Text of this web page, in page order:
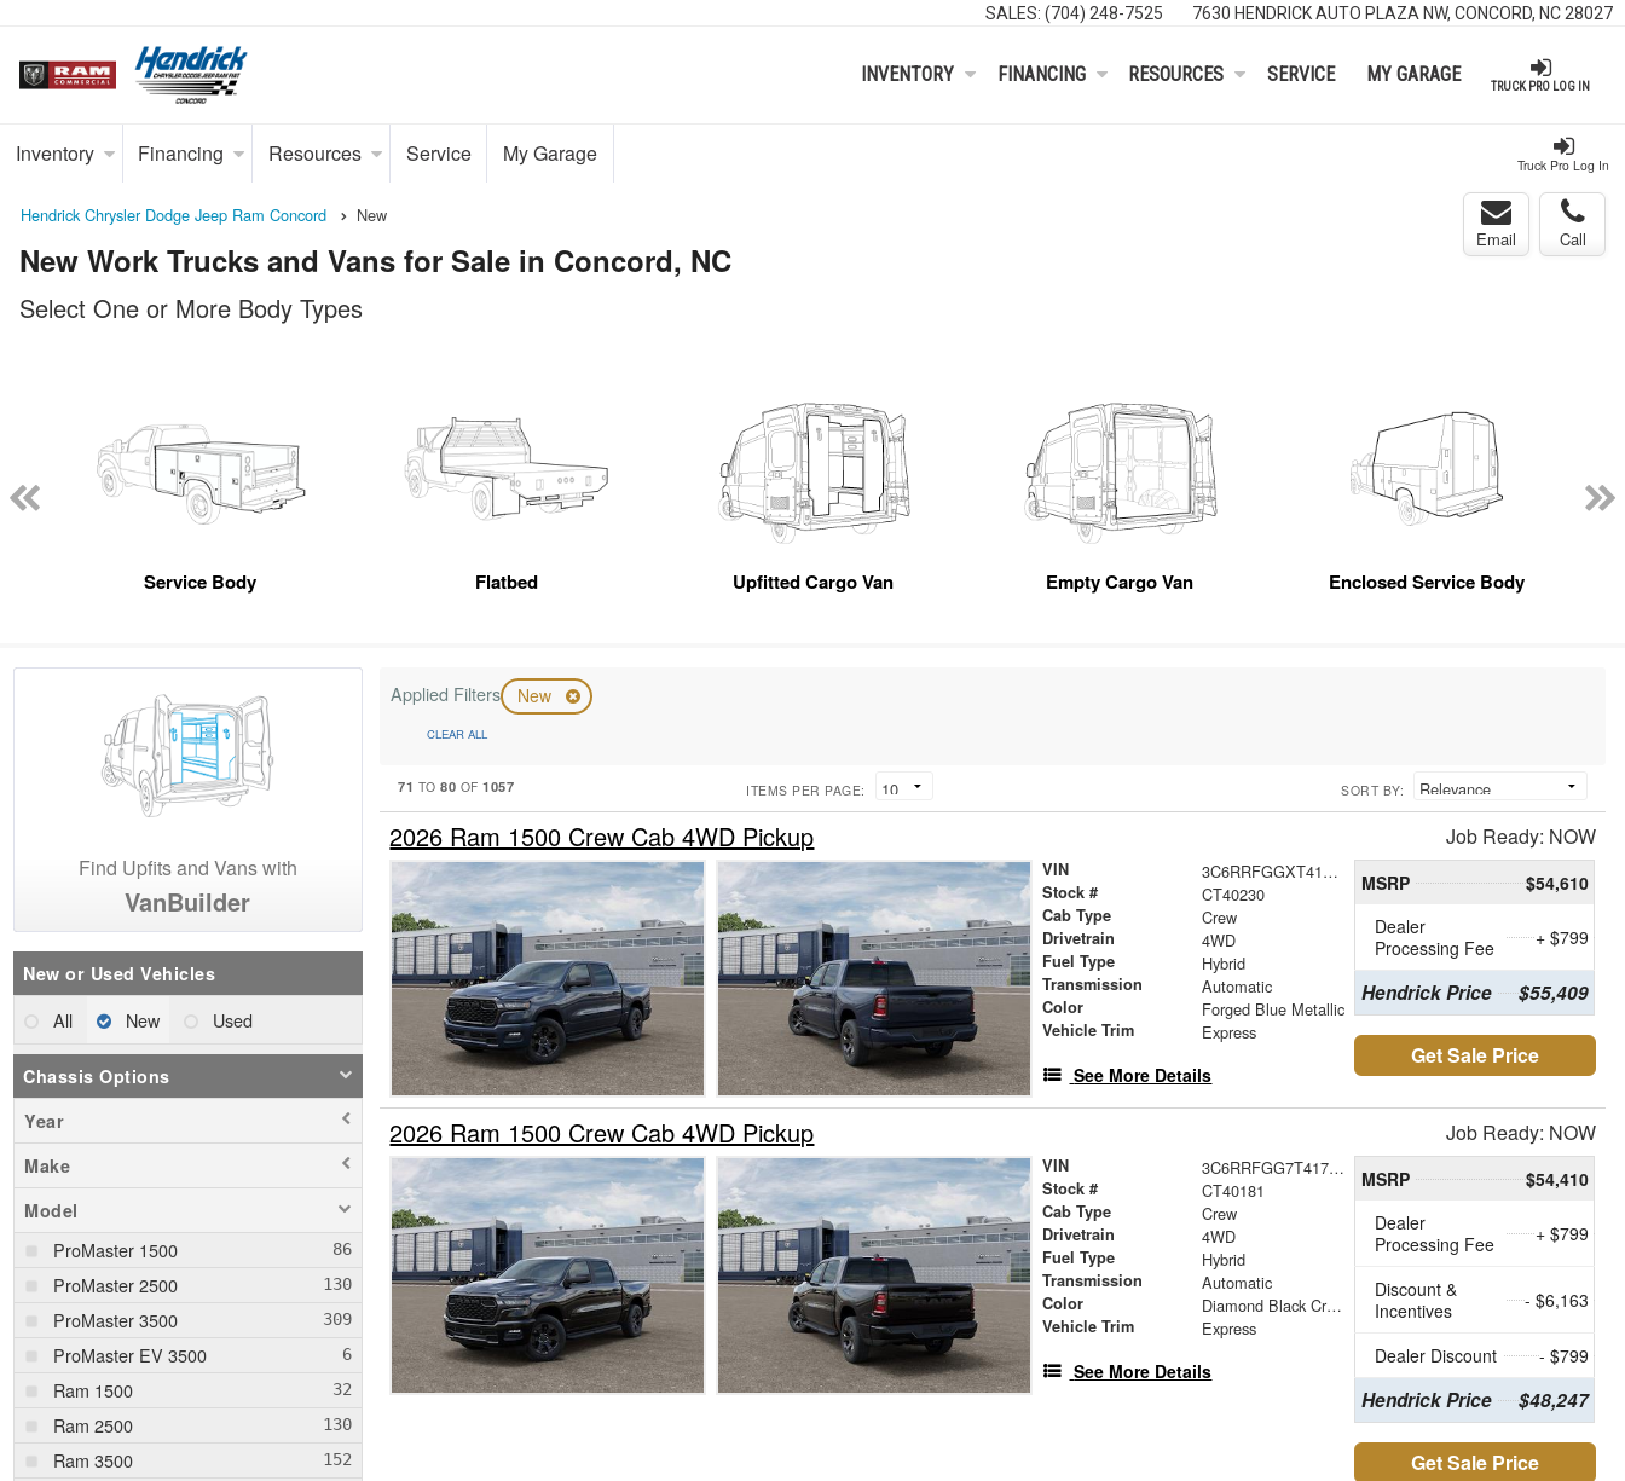
SALES: (704) 248-7525 7630 HENDRICK AUTO PLAZA NW, CONCORD, NC 28027
TRUCK PRO LOG IN
INVENTORY FINANCING RESOURCES SERVICE MY GARAGE
Truck Pro Log In
Inventory Financing Resources Service My Garage
Hendrick Chrysler Dodge Jeep Ram Concord New
New Work Trucks and Vans for Sale in Concord, NC
Email Call
Select One or More Body Types
Service Body Flatbed Upfitted Cargo Van Empty Cargo Van Enclosed Service Body
Find Upfits and Vans with
VanBuilder
New or Used Vehicles
All New Used
Chassis Options
Year
Make
Model
ProMaster 1500
ProMaster 2500
ProMaster 3500
ProMaster EV 3500
Ram 1500
Ram 2500
Ram 3500
Applied Filters New
CLEAR ALL
71 TO80 OF1057 ITEMS PER PAGE: SORT BY:
2026 Ram 1500 Crew Cab 4WD Pickup Job Ready: NOW
VIN 3C6RRFGGXT4192474
Stock # CT40230
Cab Type Crew
Drivetrain 4WD
Fuel Type Hybrid
Transmission Automatic
Color Forged Blue Metallic
Vehicle Trim Express
See More Details
MSRP
$54,610
Dealer
Processing Fee
+ $799
Hendrick Price $55,409
Get Sale Price
2026 Ram 1500 Crew Cab 4WD Pickup Job Ready: NOW
VIN 3C6RRFGG7T4178614
Stock # CT40181
Cab Type Crew
Drivetrain 4WD
Fuel Type Hybrid
Transmission Automatic
Color Diamond Black Crystal Pearlcoat
Vehicle Trim Express
See More Details
MSRP
$54,410
Dealer
Processing Fee
+ $799
Discount &
Incentives
- $6,163
Dealer Discount - $799
Hendrick Price $48,247
Get Sale Price